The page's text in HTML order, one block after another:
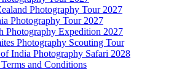
Photography Tour 2027
Photography Tour 2027
Photography Expedition 2027
Photography Scouting Tour
India Photography Safari 2028
and Conditions